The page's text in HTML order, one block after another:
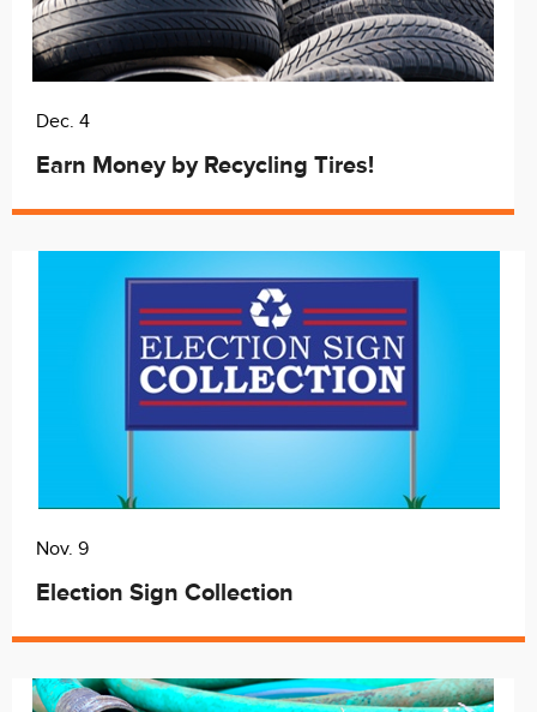
Dec. 4
Earn Money by Recycling Tires!
Nov. 9
Election Sign Collection